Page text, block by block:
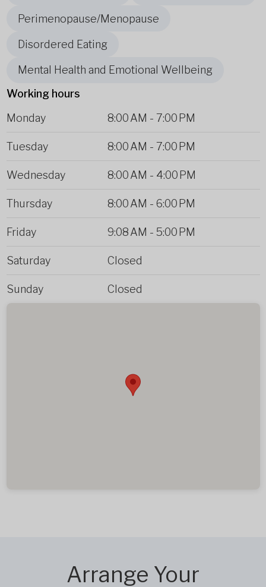
Perimenopause/Menopause
Disordered Eating
Mental Health and Emotional Wellbeing
Working hours
Monday
8:00 AM - 7:00 PM
Tuesday 8:00 AM - 7:00 PM
Wednesday 8:00 AM - 4:00 PM
Thursday 8:00 AM - 6:00 PM
Friday 9:08 AM - 5:00 PM
Saturday Closed
Sunday Closed
Arrange Your